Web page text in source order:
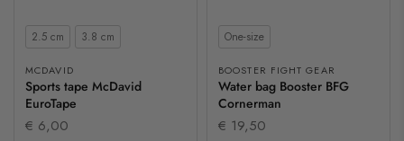
Size
2.5 cm 3.8 cm
MCDAVID
Sports tape McDavid
EuroTape
€ 6,00
Size
One-size
BOOSTER FIGHT GEAR
Water bag Booster BFG
Cornerman
€ 19,50